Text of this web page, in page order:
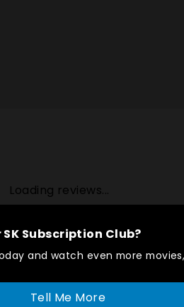
Loading reviews...
Subscription Club?
and watch even more
Tell Me More